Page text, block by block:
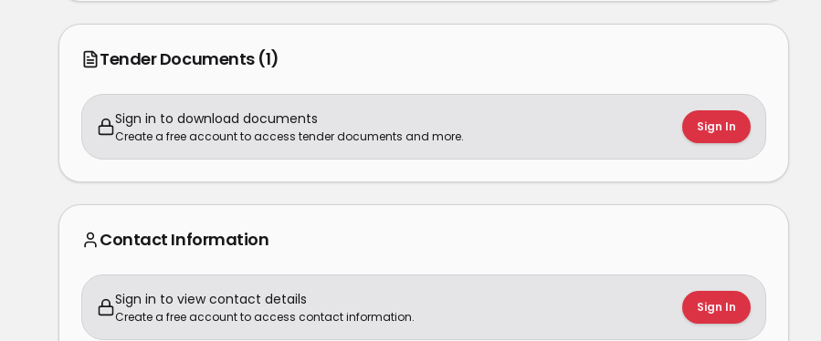
Tender Documents (1)
Sign in to download documents
Create a free account to access tender documents and more.
Sign In
Contact Information
Sign in to view contact details
Create a free account to access contact information.
Sign In